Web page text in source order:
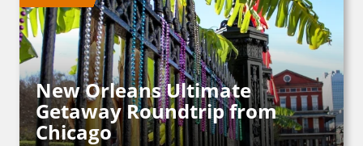
New Orleans Ultimate
Getaway Roundtrip from
Chicago